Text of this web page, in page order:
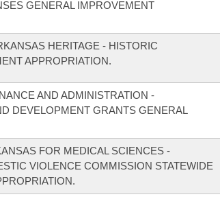
GENERAL IMPROVEMENT
HERITAGE - HISTORIC
APPROPRIATION.
AND ADMINISTRATION -
DEVELOPMENT GRANTS GENERAL
FOR MEDICAL SCIENCES -
VIOLENCE COMMISSION STATEWIDE